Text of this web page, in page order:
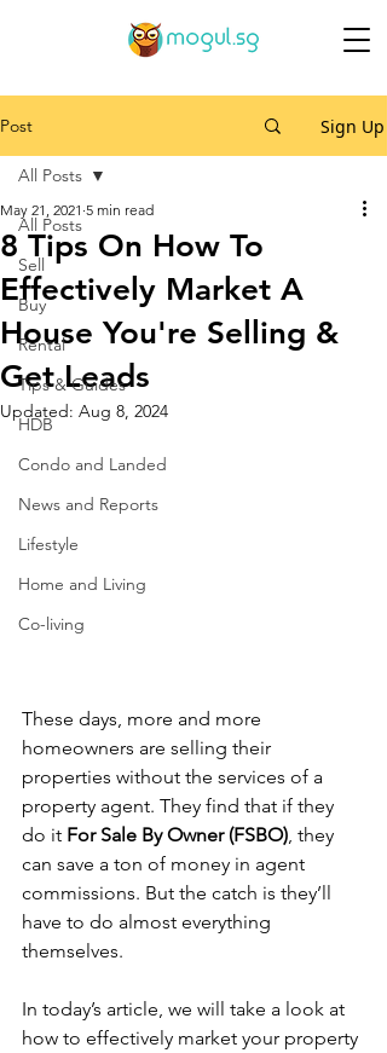
Post Sign Up
All Posts
Sell
Buy
Rental
Tips & Guides
HDB
Condo and Landed
News and Reports
Lifestyle
Home and Living
Co-living
All Posts
8 Tips On How To
Effectively Market A
House You're Selling &
Get Leads
May 21, 2021 5 min read
Updated: Aug 8, 2024
These days, more and more
homeowners are selling their
properties without the services of a
property agent. They find that if they
do it For Sale By Owner (FSBO) , they
can save a ton of money in agent
commissions. But the catch is they’ll
have to do almost everything
themselves.
In today’s article, we will take a look at
how to effectively market your property